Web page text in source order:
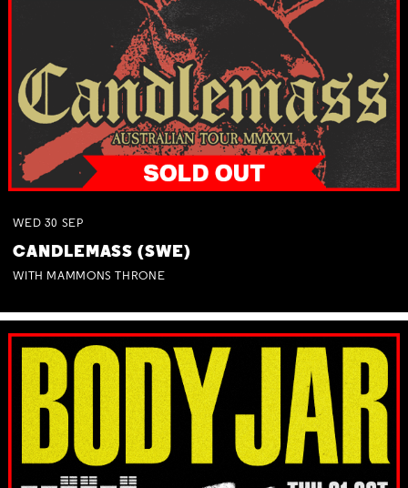
WED 30 SEP
CANDLEMASS (SWE)
WITH MAMMONS THRONE